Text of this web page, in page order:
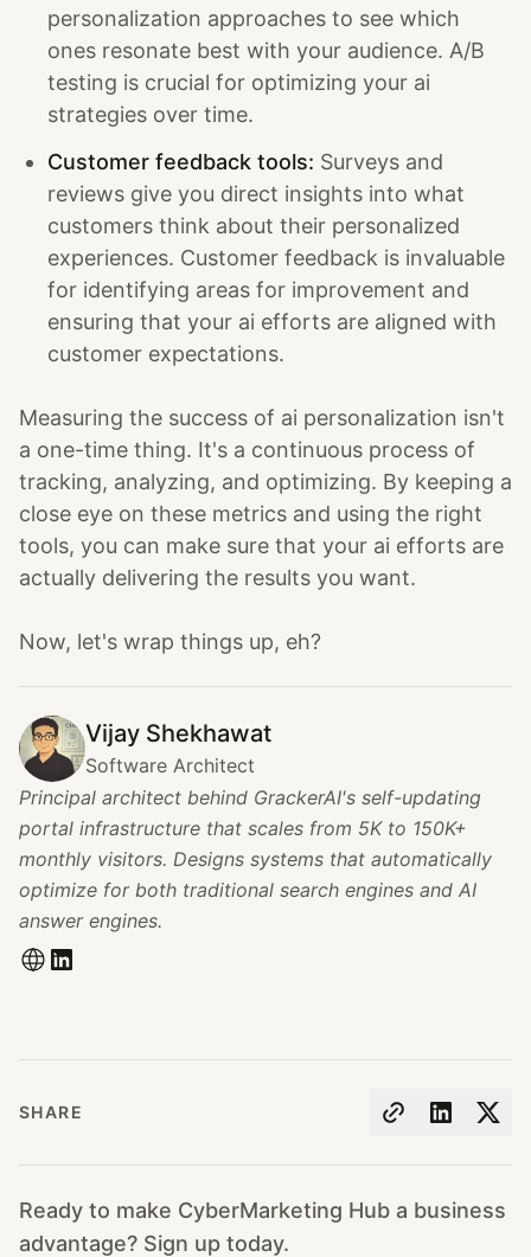
SHARE
Ready to make CyberMarketing Hub a business
advantage? Sign up today.
personalization approaches to see which
ones resonate best with your audience. A/B
testing is crucial for optimizing your ai
strategies over time.
Customer feedback tools: Surveys and
reviews give you direct insights into what
customers think about their personalized
experiences. Customer feedback is invaluable
for identifying areas for improvement and
ensuring that your ai efforts are aligned with
customer expectations.
Measuring the success of ai personalization isn't
a one-time thing. It's a continuous process of
tracking, analyzing, and optimizing. By keeping a
close eye on these metrics and using the right
tools, you can make sure that your ai efforts are
actually delivering the results you want.
Now, let's wrap things up, eh?
Vijay Shekhawat
Software Architect
Principal architect behind GrackerAI's self-updating
portal infrastructure that scales from 5K to 150K+
monthly visitors. Designs systems that automatically
optimize for both traditional search engines and AI
answer engines.